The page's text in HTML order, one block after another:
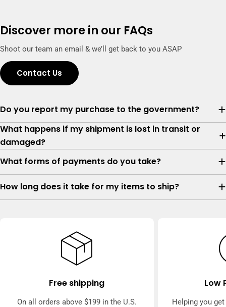
Discover more in our FAQs
Shoot our team an email & we’ll get back to you ASAP
Contact Us
Do you report my purchase to the government?
What happens if my shipment is lost in transit or
damaged?
What forms of payments do you take?
How long does it take for my items to ship?
Free shipping
On all orders above $199 in the U.S.
Low
Helping you